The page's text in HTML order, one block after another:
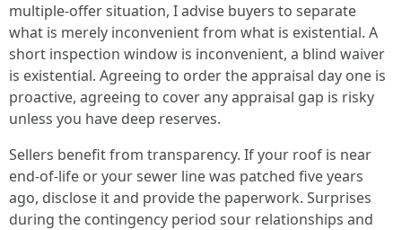
multiple-offer situation, I advise buyers to separate
what is merely inconvenient from what is existential. A
short inspection window is inconvenient, a blind waiver
is existential. Agreeing to order the appraisal day one is
proactive, agreeing to cover any appraisal gap is risky
unless you have deep reserves.
Sellers benefit from transparency. If your roof is near
end-of-life or your sewer line was patched five years
ago, disclose it and provide the paperwork. Surprises
during the contingency period sour relationships and